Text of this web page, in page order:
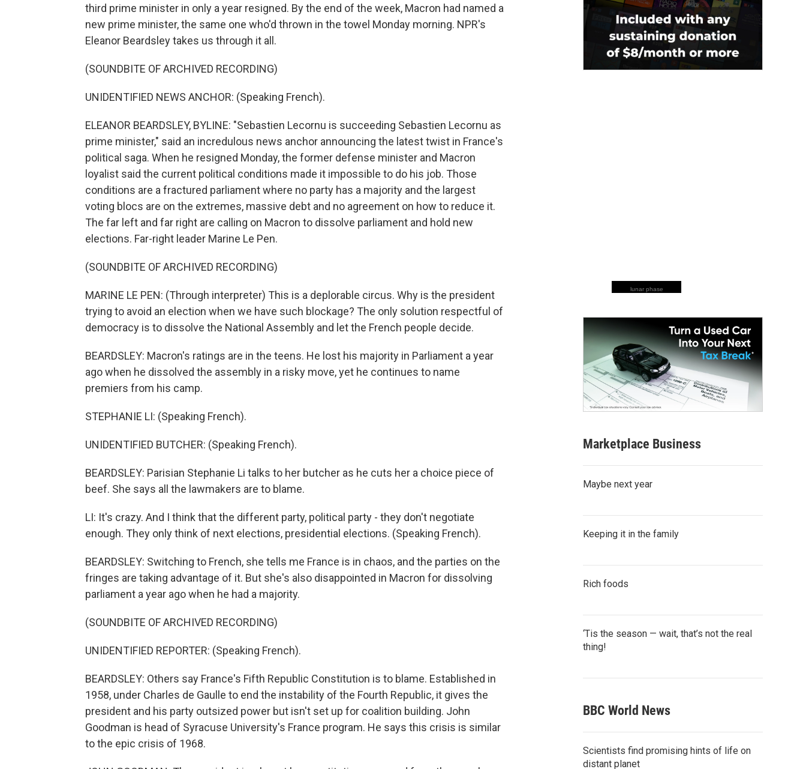
third prime minister in only a year resigned. By the end of the week, Macron had named a
new prime minister, the same one who'd thrown in the towel Monday morning. NPR's
Eleanor Beardsley takes us through it all.
(SOUNDBITE OF ARCHIVED RECORDING)
UNIDENTIFIED NEWS ANCHOR: (Speaking French).
ELEANOR BEARDSLEY, BYLINE: "Sebastien Lecornu is succeeding Sebastien Lecornu as
prime minister," said an incredulous news anchor announcing the latest twist in France's
political saga. When he resigned Monday, the former defense minister and Macron
loyalist said the current political conditions made it impossible to do his job. Those
conditions are a fractured parliament where no party has a majority and the largest
voting blocs are on the extremes, massive debt and no agreement on how to reduce it.
The far left and far right are calling on Macron to dissolve parliament and hold new
elections. Far-right leader Marine Le Pen.
(SOUNDBITE OF ARCHIVED RECORDING)
MARINE LE PEN: (Through interpreter) This is a deplorable circus. Why is the president
trying to avoid an election when we have such blockage? The only solution respectful of
democracy is to dissolve the National Assembly and let the French people decide.
BEARDSLEY: Macron's ratings are in the teens. He lost his majority in Parliament a year
ago when he dissolved the assembly in a risky move, yet he continues to name
premiers from his camp.
STEPHANIE LI: (Speaking French).
UNIDENTIFIED BUTCHER: (Speaking French).
BEARDSLEY: Parisian Stephanie Li talks to her butcher as he cuts her a choice piece of
beef. She says all the lawmakers are to blame.
LI: It's crazy. And I think that the different party, political party - they don't negotiate
enough. They only think of next elections, presidential elections. (Speaking French).
BEARDSLEY: Switching to French, she tells me France is in chaos, and the parties on the
fringes are taking advantage of it. But she's also disappointed in Macron for dissolving
parliament a year ago when he had a majority.
(SOUNDBITE OF ARCHIVED RECORDING)
UNIDENTIFIED REPORTER: (Speaking French).
BEARDSLEY: Others say France's Fifth Republic Constitution is to blame. Established in
1958, under Charles de Gaulle to end the instability of the Fourth Republic, it gives the
president and his party outsized power but isn't set up for coalition building. John
Goodman is head of Syracuse University's France program. He says this crisis is similar
to the epic crisis of 1968.
lunar phase
Marketplace Business
Maybe next year
Keeping it in the family
Rich foods
‘Tis the season — wait, that’s not the real
thing!
BBC World News
Scientists find promising hints of life on
distant planet